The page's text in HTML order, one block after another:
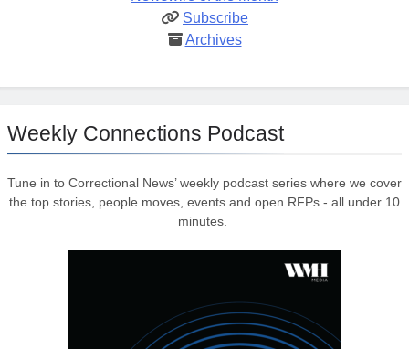
Subscribe
Archives
Weekly Connections Podcast
Tune in to Correctional News’ weekly podcast series where we cover
the top stories, people moves, events and open RFPs - all under 10
minutes.